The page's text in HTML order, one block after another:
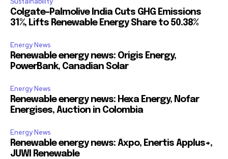
Colgate-Palmolive India Cuts GHG Emissions
31%, Lifts Renewable Energy Share to 50.38%
Energy News
Renewable energy news: Origis Energy,
PowerBank, Canadian Solar
Energy News
Renewable energy news: Hexa Energy, Nofar
Energises, Auction in Colombia
Energy News
Renewable energy news: Axpo, Enertis Applus+,
JUWI Renewable